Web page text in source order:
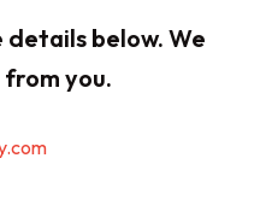
details below. We
you.